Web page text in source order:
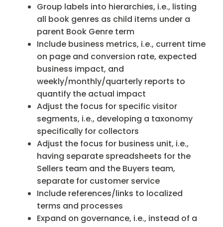
Group labels into hierarchies, i.e., listing
all book genres as child items under a
parent Book Genre term
Include business metrics, i.e., current time
on page and conversion rate, expected
business impact, and
weekly/monthly/quarterly reports to
quantify the actual impact
Adjust the focus for specific visitor
segments, i.e., developing a taxonomy
specifically for collectors
Adjust the focus for business unit, i.e.,
having separate spreadsheets for the
Sellers team and the Buyers team,
separate for customer service
Include references/links to localized
terms and processes
Expand on governance, i.e., instead of a